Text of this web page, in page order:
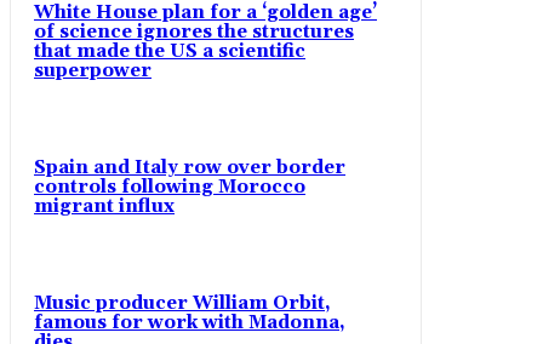
White House plan for a ‘golden age’
of science ignores the structures
that made the US a scientific
superpower
Spain and Italy row over border
controls following Morocco
migrant influx
Music producer William Orbit,
famous for work with Madonna,